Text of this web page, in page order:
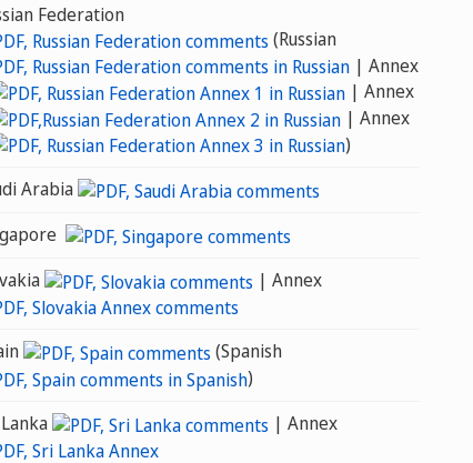
Federation
(Russian
| Annex
| Annex
| Annex
)
Arabia
| Annex
(Spanish
)
| Annex